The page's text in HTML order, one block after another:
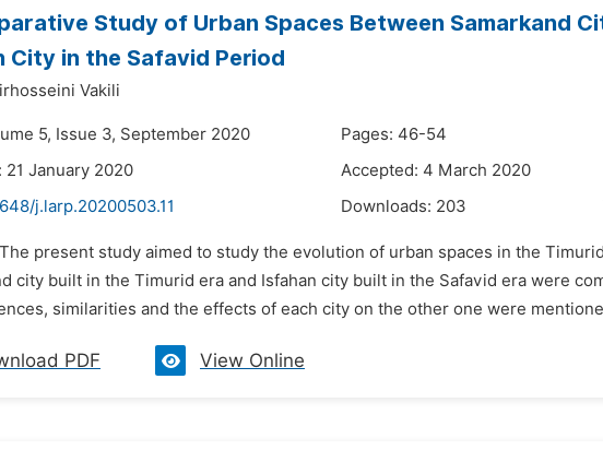
Study of Urban Spaces Between Samarkand
City in the Safavid Period
Vakili
5, Issue 3, September 2020
Pages: 46-54
21 January 2020
Accepted: 4 March 2020
j.larp.20200503.11 Downloads: 203
present study aimed to study the evolution of urban spaces in the
city built in the Timurid era and Isfahan city built in the Safavid era were
similarities and the effects of each city on the other one were
PDF View Online